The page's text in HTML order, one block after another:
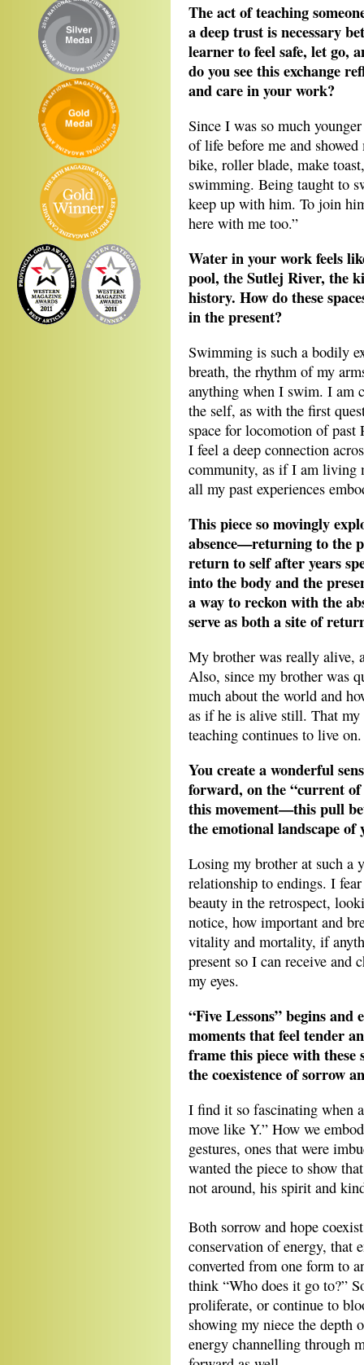
The act of teaching
a deep trust is necessary
learner to feel safe, let go,
do you see this exchange
and care in your work?
Since I was so much
of life before me and
bike, roller blade, make
swimming. Being taught to
keep up with him. To join
here with me too.”
Water in your work feels
pool, the Sutlej River, the
history. How do these
in the present?
Swimming is such a bodily
breath, the rhythm of my
anything when I swim. I am
the self, as with the first
space for locomotion of
I feel a deep connection
community, as if I am living
all my past experiences
This piece so movingly
absence—returning to the
return to self after years
into the body and the
a way to reckon with the
serve as both a site of
My brother was really alive,
Also, since my brother was
much about the world and
as if he is alive still. That
teaching continues to live on.
You create a wonderful
forward, on the “current
this movement—this pull
the emotional landscape
Losing my brother at such a
relationship to endings. I
beauty in the retrospect,
notice, how important and
vitality and mortality, if
present so I can receive
my eyes.
“Five Lessons” begins
moments that feel tender
frame this piece with these
the coexistence of sorrow
I find it so fascinating when
move like Y.” How we
gestures, ones that were
wanted the piece to show
not around, his spirit and
Both sorrow and hope
conservation of energy, that
converted from one form to
think “Who does it go to?”
proliferate, or continue to
showing my niece the depth
energy channelling through